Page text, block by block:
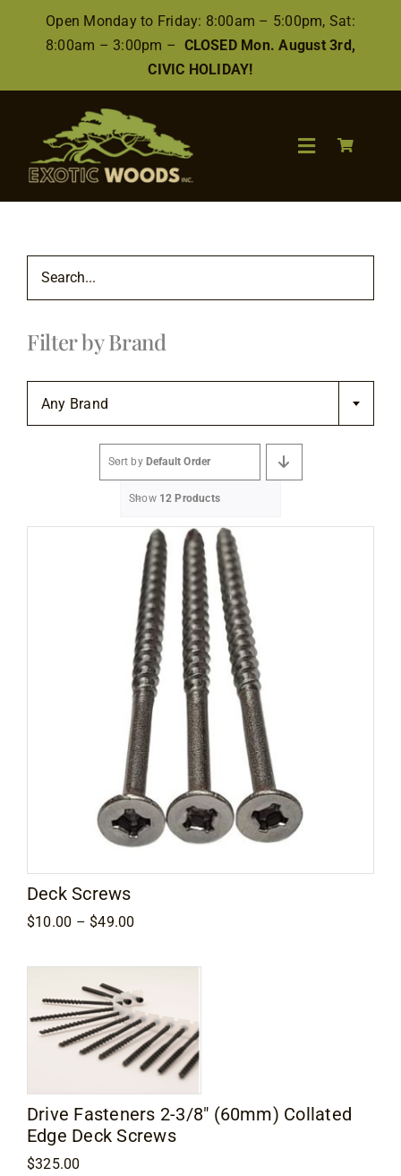
Open Monday to Friday: 8:00am – 5:00pm, Sat:
8:00am – 3:00pm – CLOSED Mon. August 3rd,
CIVIC HOLIDAY!
Toggle
Finishes/Accessories
Flooring
Services
Sort by Default Order
Show 12 Products
Deck Screws
$10.00 – $49.00
through
Drive Fasteners 2-3/8″ (60mm) Collated
Edge Deck Screws
$325.00
Filter by Brand
Any Brand